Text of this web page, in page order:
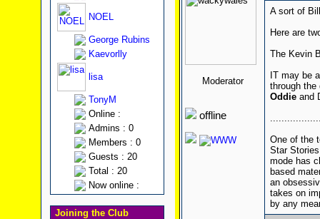
NOEL
George Rubins
Kaevorlly
lisa
TonyM
Online :
Admins : 0
Members : 0
Guests : 20
Total : 20
Now online :
Joining the Club
Moderator
offline
A sort of
Here are
The Kevin
IT may be
through
Oddieand
One of the
Star
mode has
based
an
takes on
by any